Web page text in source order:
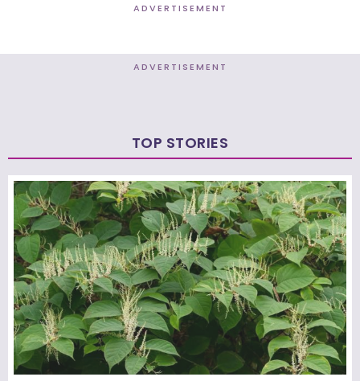
ADVERTISEMENT
ADVERTISEMENT
TOP STORIES